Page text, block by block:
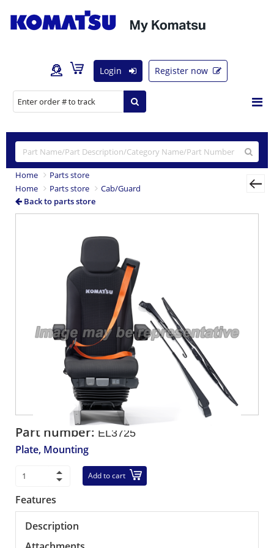
Login Register now
Home
Parts store
Home
Parts store
Cab/Guard
Back to parts store
Part number: EL3725
Plate, Mounting
Add to cart
Features
Description